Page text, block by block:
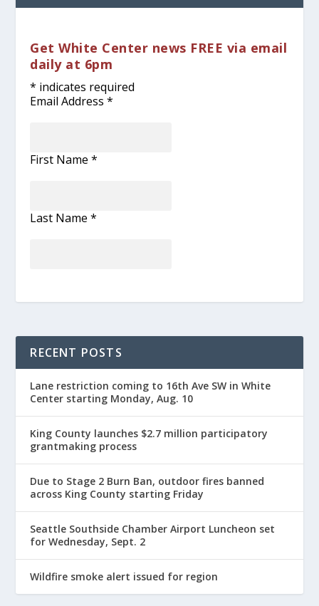
Get White Center news FREE via email
daily at 6pm
* indicates required
Email Address*
First Name*
Last Name*
RECENT POSTS
Lane restriction coming to 16th Ave SW in White
Center starting Monday, Aug. 10
King County launches $2.7 million participatory
grantmaking process
Due to Stage 2 Burn Ban, outdoor fires banned
across King County starting Friday
Seattle Southside Chamber Airport Luncheon set
for Wednesday, Sept. 2
Wildfire smoke alert issued for region